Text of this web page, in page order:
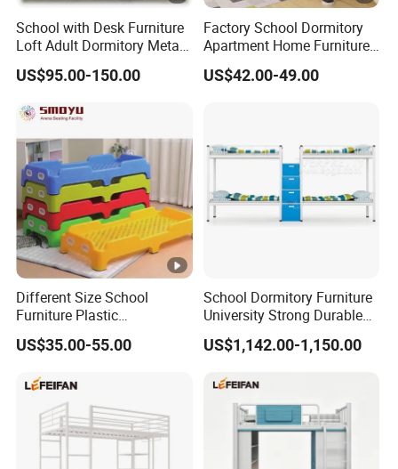
School with Desk Furniture
Loft Adult Dormitory Metal
Bunk Bed
US$95.00-150.00
Factory School Dormitory
Apartment Home Furniture
Metal Double Bunk Beds
US$42.00-49.00
Different Size School
Furniture Plastic
Kindergarten Bed for Kids
US$35.00-55.00
School Dormitory Furniture
University Strong Durable
Metal Frame Staff
Dormitory Double Bunk Bed
US$1,142.00-1,150.00